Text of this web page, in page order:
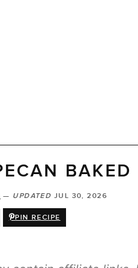
BAKED
— UPDATED JUL 30, 2026
PIN RECIPE